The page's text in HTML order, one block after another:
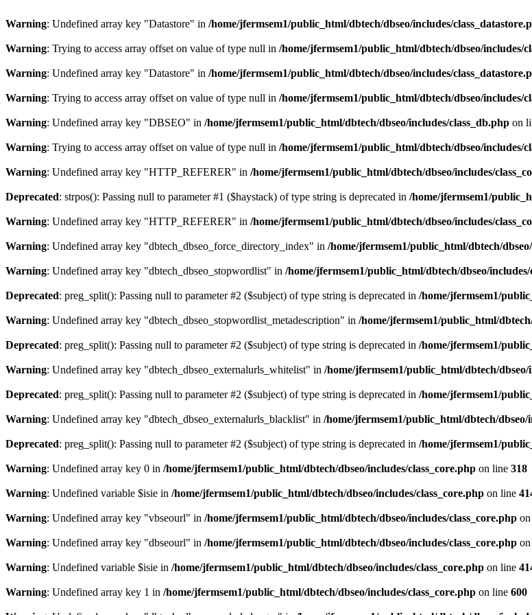
Warning: Undefined array key "Datastore" in /home/jfermsem1/public_html/dbtech/dbseo/includes/
Warning: Trying to access array offset on value of type null in /home/jfermsem1/public_html/dbtech/dbseo/includes/
Warning: Undefined array key "Datastore" in /home/jfermsem1/public_html/dbtech/dbseo/includes/
Warning: Trying to access array offset on value of type null in /home/jfermsem1/public_html/dbtech/dbseo/includes/
Warning: Undefined array key "DBSEO" in /home/jfermsem1/public_html/dbtech/dbseo/includes/class_db.php on
Warning: Trying to access array offset on value of type null in /home/jfermsem1/public_html/dbtech/dbseo/includes/
Warning: Undefined array key "HTTP_REFERER" in /home/jfermsem1/public_html/dbtech/dbseo/includes/
Deprecated: strpos(): Passing null to parameter #1 ($haystack) of type string is deprecated in /home/jfermsem1/
Warning: Undefined array key "HTTP_REFERER" in /home/jfermsem1/public_html/dbtech/dbseo/includes/
Warning: Undefined array key "dbtech_dbseo_force_directory_index" in /home/jfermsem1/public_html/dbtech/
Warning: Undefined array key "dbtech_dbseo_stopwordlist" in /home/jfermsem1/public_html/dbtech/dbseo/includes/
Deprecated: preg_split(): Passing null to parameter #2 ($subject) of type string is deprecated in /home/jfermsem1/
Warning: Undefined array key "dbtech_dbseo_stopwordlist_metadescription" in /home/jfermsem1/public_html/
Deprecated: preg_split(): Passing null to parameter #2 ($subject) of type string is deprecated in /home/jfermsem1/
Warning: Undefined array key "dbtech_dbseo_externalurls_whitelist" in /home/jfermsem1/public_html/dbtech/dbseo/
Deprecated: preg_split(): Passing null to parameter #2 ($subject) of type string is deprecated in /home/jfermsem1/
Warning: Undefined array key "dbtech_dbseo_externalurls_blacklist" in /home/jfermsem1/public_html/dbtech/dbseo/
Deprecated: preg_split(): Passing null to parameter #2 ($subject) of type string is deprecated in /home/jfermsem1/
Warning: Undefined array key 0 in /home/jfermsem1/public_html/dbtech/dbseo/includes/class_core.php on line 318
Warning: Undefined variable $isie in /home/jfermsem1/public_html/dbtech/dbseo/includes/class_core.php on line
Warning: Undefined array key "vbseourl" in /home/jfermsem1/public_html/dbtech/dbseo/includes/class_core.php
Warning: Undefined array key "dbseourl" in /home/jfermsem1/public_html/dbtech/dbseo/includes/class_core.php
Warning: Undefined variable $isie in /home/jfermsem1/public_html/dbtech/dbseo/includes/class_core.php on line
Warning: Undefined array key 1 in /home/jfermsem1/public_html/dbtech/dbseo/includes/class_core.php on line 600